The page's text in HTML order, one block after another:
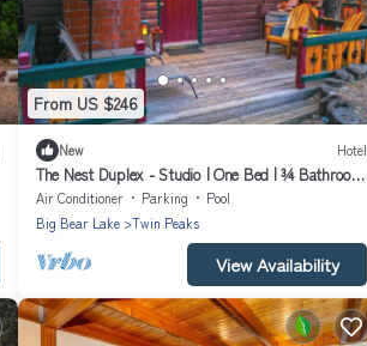
From US $246
New Hotel
The Nest Duplex - Studio | One Bed | ¾ Bathroom
| Sleeps Two
Air Conditioner Parking
Pool
Big Bear Lake
Twin Peaks
View Availability